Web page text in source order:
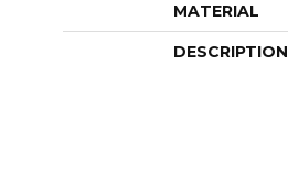
MATERIAL
DESCRIPTION